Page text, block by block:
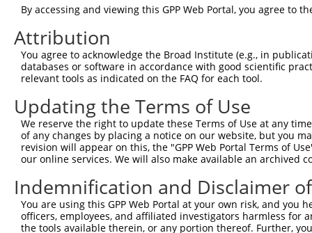
By accessing and viewing this GPP Web Portal, you agree to
Attribution
You agree to acknowledge the Broad Institute (e.g., in
databases or software in accordance with good scientific
relevant tools as indicated on the FAQ for each tool.
Updating the Terms of Use
We reserve the right to update these Terms of Use at any
of any changes by placing a notice on our website, but you
revision will appear on this, the "GPP Web Portal Terms of
our online services. We will also make available an archived
Indemnification and Disclaimer
You are using this GPP Web Portal at your own risk, and
officers, employees, and affiliated investigators harmless for
the tools available therein, or any portion thereof. Further,